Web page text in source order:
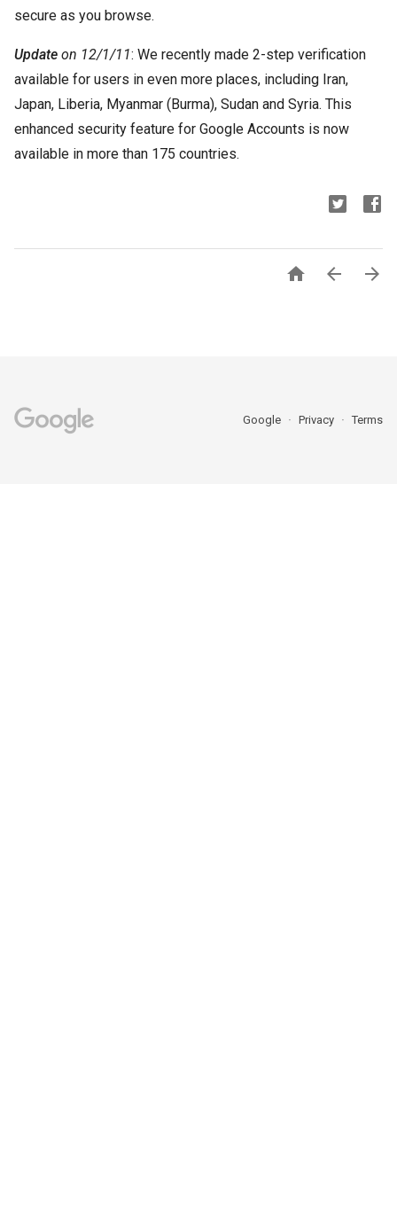
secure as you browse.
Update on 12/1/11: We recently made 2-step verification
available for users in even more places, including Iran,
Japan, Liberia, Myanmar (Burma), Sudan and Syria. This
enhanced security feature for Google Accounts is now
available in more than 175 countries.
  
Google Privacy Terms